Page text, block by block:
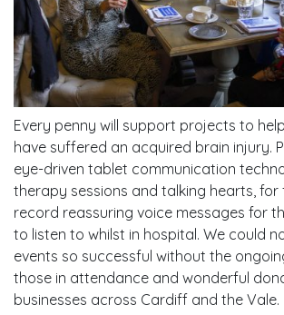
Every penny will support projects to
have suffered an acquired brain injury.
eye-driven tablet communication
therapy sessions and talking hearts, for
record reassuring voice messages for
to listen to whilst in hospital. We could
events so successful without the
those in attendance and wonderful
businesses across Cardiff and the Vale.